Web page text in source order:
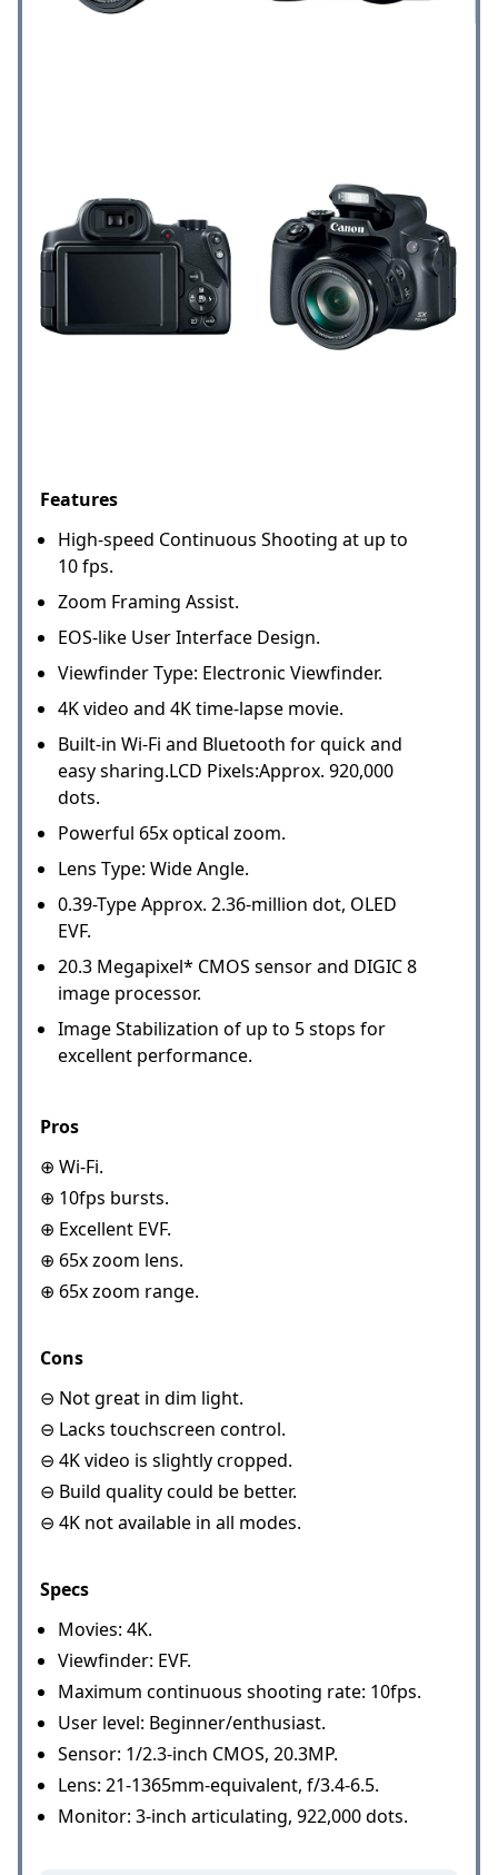
Features
High-speed Continuous Shooting at up to
10 fps.
Zoom Framing Assist.
EOS-like User Interface Design.
Viewfinder Type: Electronic Viewfinder.
4K video and 4K time-lapse movie.
Built-in Wi-Fi and Bluetooth for quick and
easy sharing.LCD Pixels:Approx. 920,000
dots.
Powerful 65x optical zoom.
Lens Type: Wide Angle.
0.39-Type Approx. 2.36-million dot, OLED
EVF.
20.3 Megapixel* CMOS sensor and DIGIC 8
image processor.
Image Stabilization of up to 5 stops for
excellent performance.
Pros
⊕ Wi-Fi.
⊕ 10fps bursts.
⊕ Excellent EVF.
⊕ 65x zoom lens.
⊕ 65x zoom range.
Cons
⊖ Not great in dim light.
⊖ Lacks touchscreen control.
⊖ 4K video is slightly cropped.
⊖ Build quality could be better.
⊖ 4K not available in all modes.
Specs
Movies: 4K.
Viewfinder: EVF.
Maximum continuous shooting rate: 10fps.
User level: Beginner/enthusiast.
Sensor: 1/2.3-inch CMOS, 20.3MP.
Lens: 21-1365mm-equivalent, f/3.4-6.5.
Monitor: 3-inch articulating, 922,000 dots.